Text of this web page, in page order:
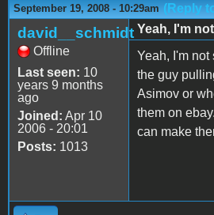
September 19, 2008 - 10:29am (Reply
david__schmidt
Offline
Last seen: 10
years 9 months
ago
Joined: Apr 10
2006 - 20:01
Posts: 1013
Yeah, I'm
Yeah, I'm not
the guy
Asimov or
them on
can make